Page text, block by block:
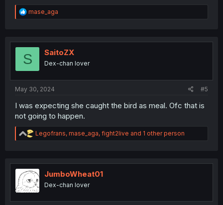
R
e
t
o
mase_aga
S SaitoZX
Dex-chan lover
May 30, 2024 #5
I was expecting she caught the bird as meal. Ofc that is
not going to happen.
R
e
t
i
o
n
Legofrans, mase_aga, fight2live and 1 other person
JumboWheat01
Dex-chan lover